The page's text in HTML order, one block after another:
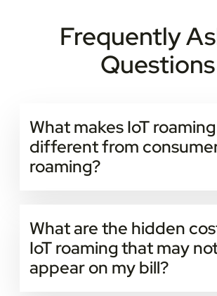
Frequently
Questions
What makes IoT roaming
different from
roaming?
roaming is long-term and fully
operate unattended at scale, often in
basements, rural areas, or moving
What are the hidden
IoT roaming that may
appear on my bill?